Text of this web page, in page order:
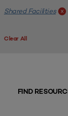
Shared Facilities x
Clear All
FIND